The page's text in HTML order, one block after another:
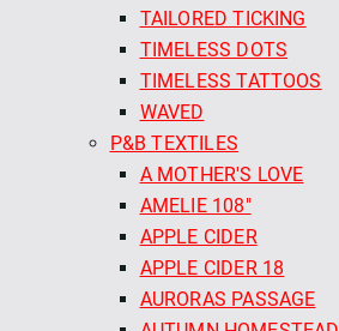
TAILORED TICKING
TIMELESS DOTS
TIMELESS TATTOOS
WAVED
P&B TEXTILES
A MOTHER'S LOVE
AMELIE 108"
APPLE CIDER
APPLE CIDER 18
AURORAS PASSAGE